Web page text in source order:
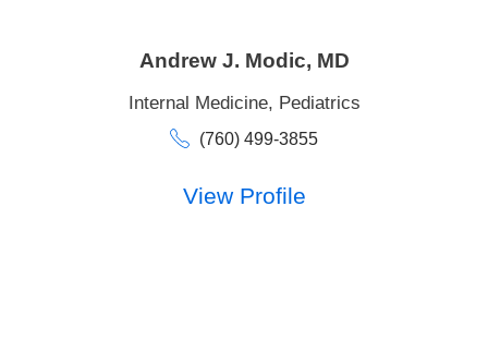
Andrew J. Modic, MD
Internal Medicine, Pediatrics
(760) 499-3855
View Profile